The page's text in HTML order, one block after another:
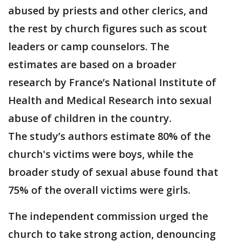
abused by priests and other clerics, and
the rest by church figures such as scout
leaders or camp counselors. The
estimates are based on a broader
research by France’s National Institute of
Health and Medical Research into sexual
abuse of children in the country.
The study’s authors estimate 80% of the
church's victims were boys, while the
broader study of sexual abuse found that
75% of the overall victims were girls.
The independent commission urged the
church to take strong action, denouncing